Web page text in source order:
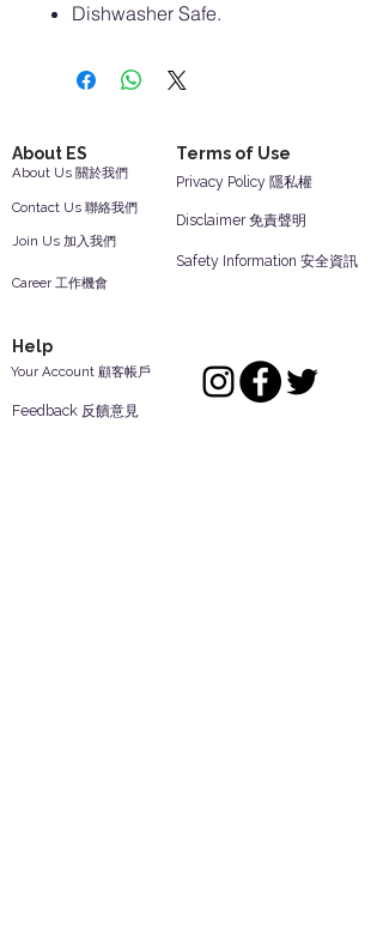
Dishwasher Safe.
About ES Terms of Use
Contact Us 聯絡我們
Join Us 加入我們
About Us 關於我們
Career 工作機會
Safety Information 安全資訊
Disclaimer 免責聲明
Privacy Policy 隱私權
Help
Your Account 顧客帳戶
Feedback 反饋意見